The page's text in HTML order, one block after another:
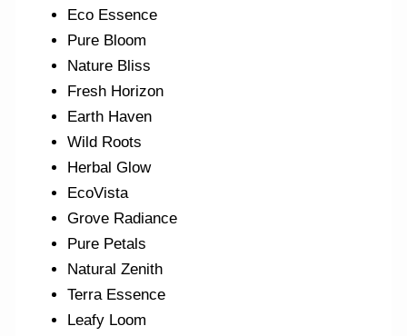
Eco Essence
Pure Bloom
Nature Bliss
Fresh Horizon
Earth Haven
Wild Roots
Herbal Glow
EcoVista
Grove Radiance
Pure Petals
Natural Zenith
Terra Essence
Leafy Loom